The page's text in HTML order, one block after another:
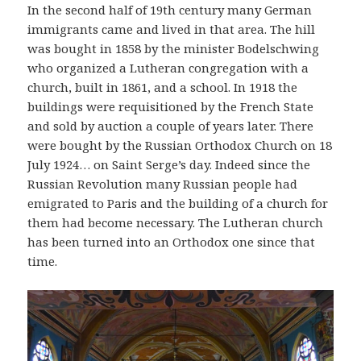
In the second half of 19th century many German
immigrants came and lived in that area. The hill
was bought in 1858 by the minister Bodelschwing
who organized a Lutheran congregation with a
church, built in 1861, and a school. In 1918 the
buildings were requisitioned by the French State
and sold by auction a couple of years later. There
were bought by the Russian Orthodox Church on 18
July 1924… on Saint Serge’s day. Indeed since the
Russian Revolution many Russian people had
emigrated to Paris and the building of a church for
them had become necessary. The Lutheran church
has been turned into an Orthodox one since that
time.